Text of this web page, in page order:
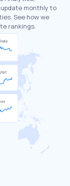
monthly to
See how we
rankings.